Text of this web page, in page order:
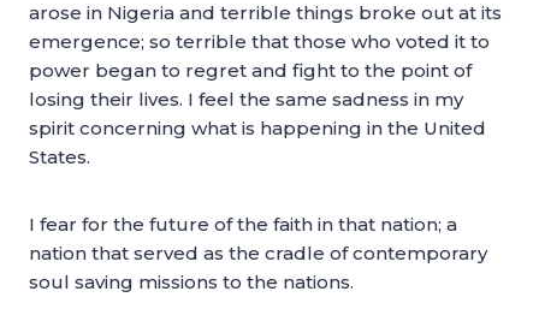
arose in Nigeria and terrible things broke out at its
emergence; so terrible that those who voted it to
power began to regret and fight to the point of
losing their lives. I feel the same sadness in my
spirit concerning what is happening in the United
States.
I fear for the future of the faith in that nation; a
nation that served as the cradle of contemporary
soul saving missions to the nations.